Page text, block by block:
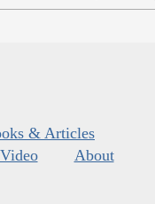
& Articles
About